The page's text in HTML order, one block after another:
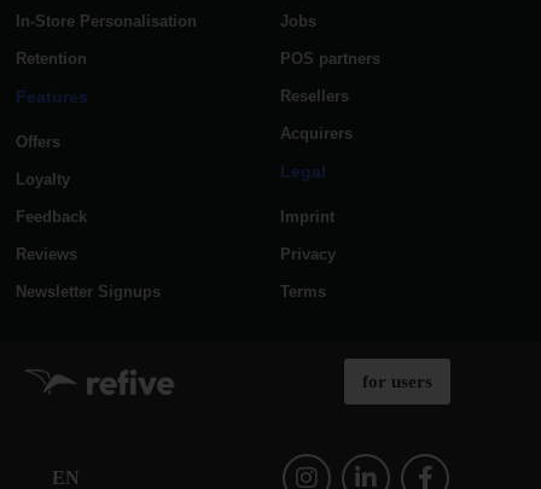
In-Store Personalisation
Retention
Features
Offers
Loyalty
Feedback
Reviews
Newsletter Signups
Jobs
POS partners
Resellers
Acquirers
Legal
Imprint
Privacy
Terms
EN
for users